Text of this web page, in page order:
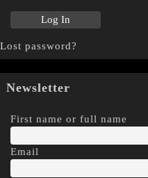
Lost password?
Newsletter
First name or full name
Email